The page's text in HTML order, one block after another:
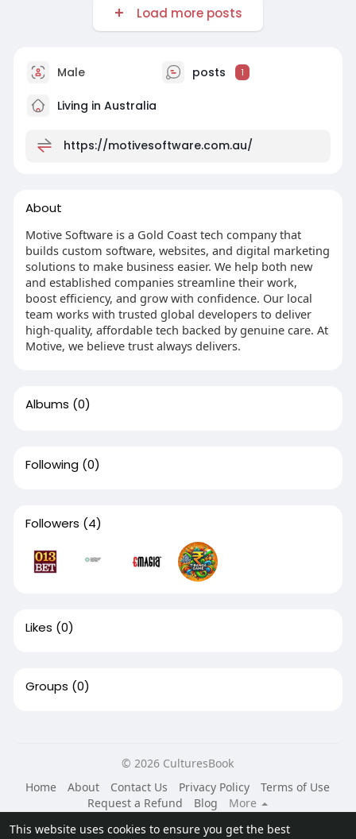
This website uses cookies to ensure you get the best
Load more posts
Male posts 1
Living in Australia
https://motivesoftware.com.au/
About
Motive Software is a Gold Coast tech company that
builds custom software, websites, and digital marketing
solutions to make business easier. We help both new
and established companies streamline their work,
boost efficiency, and grow with confidence. Our local
team works with trusted global developers to deliver
high-quality, affordable tech backed by genuine care. At
Motive, we believe trust always delivers.
Albums (0)
Following (0)
Followers (4)
Likes (0)
Groups (0)
© 2026 CulturesBook
Home
About Contact Us Privacy Policy
Terms of Use
Request a Refund
Blog
More
Language